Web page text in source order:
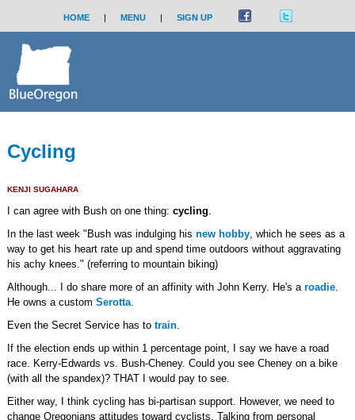
HOME | MENU | SIGN UP
Cycling
KENJI SUGAHARA
I can agree with Bush on one thing: cycling.
In the last week "Bush was indulging his new hobby, which he sees as a
way to get his heart rate up and spend time outdoors without aggravating
his achy knees." (referring to mountain biking)
Although... I do share more of an affinity with John Kerry. He's a roadie.
He owns a custom Serotta.
Even the Secret Service has to train.
If the election ends up within 1 percentage point, I say we have a road
race. Kerry-Edwards vs. Bush-Cheney. Could you see Cheney on a bike
(with all the spandex)? THAT I would pay to see.
Either way, I think cycling has bi-partisan support. However, we need to
change Oregonians attitudes toward cyclists. Talking from personal